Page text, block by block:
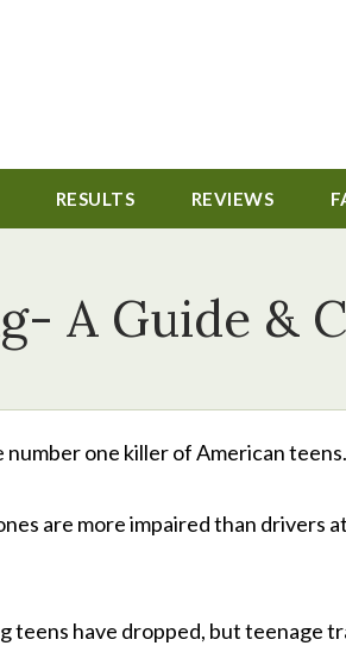
RESULTS REVIEWS
A Guide &
one killer of American teens.
are more impaired than drivers
teens have dropped, but teenage